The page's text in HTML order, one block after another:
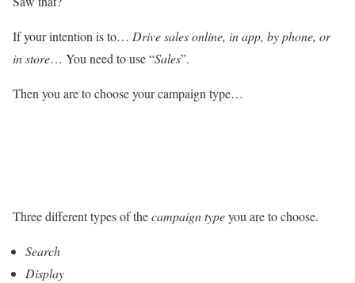
If your intention is to… Drive sales online, in app, by phone, or
in store… You need to use “Sales”.
Then you are to choose your campaign type…
Three different types of thecampaign typeyou are to choose.
Search
Display